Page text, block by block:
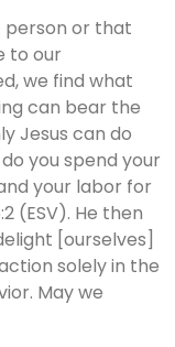
person or that
to our
we find what
can bear the
Jesus can do
you spend your
your labor for
(ESV). He then
[ourselves]
solely in the
May we